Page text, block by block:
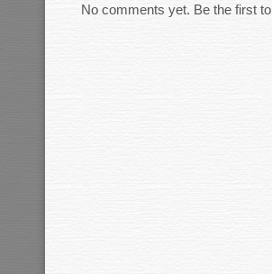
No comments yet. Be the first to